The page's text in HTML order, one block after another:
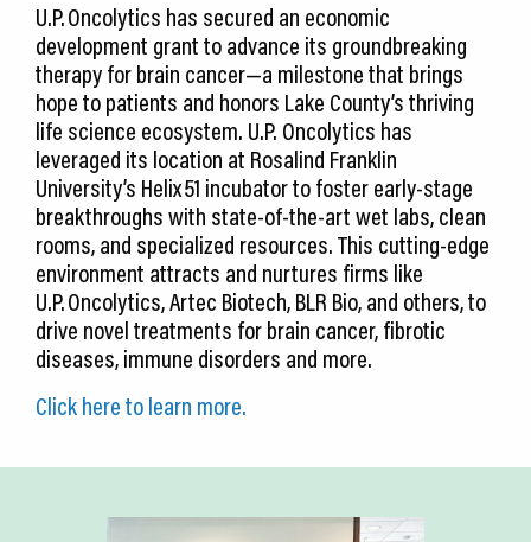
Blog
Join Us
Contact Us
U.P. Oncolytics has secured an economic
development grant to advance its groundbreaking
therapy for brain cancer—a milestone that brings
hope to patients and honors Lake County’s thriving
life science ecosystem. U.P. Oncolytics has
leveraged its location at Rosalind Franklin
University’s Helix 51 incubator to foster early-stage
breakthroughs with state-of-the-art wet labs, clean
rooms, and specialized resources. This cutting-edge
environment attracts and nurtures firms like
U.P. Oncolytics, Artec Biotech, BLR Bio, and others, to
drive novel treatments for brain cancer, fibrotic
diseases, immune disorders and more.
Click here to learn more.